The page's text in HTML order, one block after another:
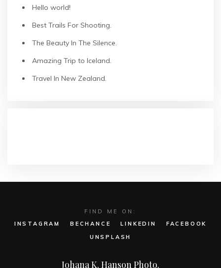
Hello world!
Best Trails For Shooting.
The Beauty In The Silence.
Amazing Trip to Iceland.
Travel In New Zealand.
Johana K. Hanson Photo.
FIND ME ON:
INSTAGRAM
BECHANCE LINKEDIN
FACEBOOK
UNSPLASH